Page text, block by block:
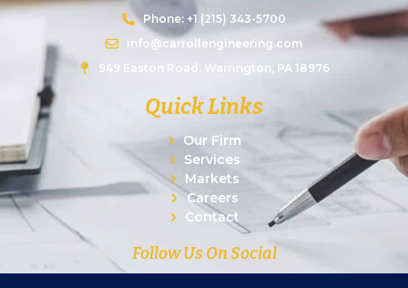
Phone: +1 (215) 343-5700
info@carrollengineering.com
949 Easton Road, Warrington, PA 18976
Quick Links
Our Firm
Services
Markets
Careers
Contact
Follow Us On Social